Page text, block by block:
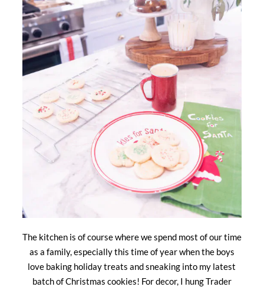
The kitchen is of course where we spend most of our time
as a family, especially this time of year when the boys
love baking holiday treats and sneaking into my latest
batch of Christmas cookies! For decor, I hung Trader